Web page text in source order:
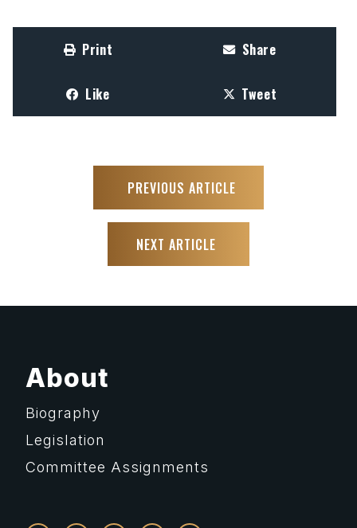
Print Share
Like Tweet
PREVIOUS ARTICLE
NEXT ARTICLE
About
Biography
Legislation
Committee Assignments